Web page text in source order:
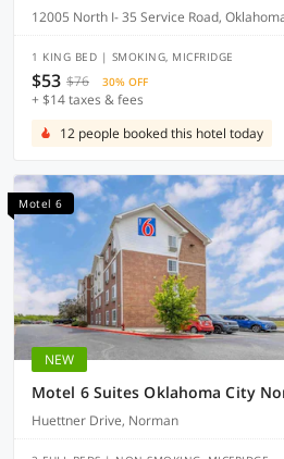
12005 North I- 35 Service Road,
1 KING BED | SMOKING, MICFRIDGE
$53 $76 30% OFF
+ $14 taxes & fees
12 people booked this hotel today
Motel 6
NEW
Motel 6 Suites Oklahoma City
Huettner Drive, Norman